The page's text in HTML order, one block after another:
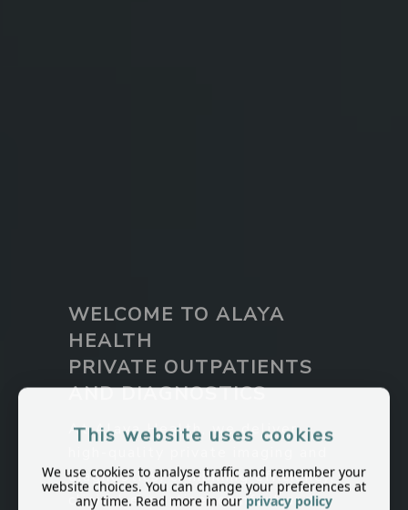
WELCOME TO ALAYA
HEALTH
PRIVATE OUTPATIENTS
AND DIAGNOSTICS
At Alaya Health, we deliver
diagnostics, combining efficiency,
clinical expertise, comfort and
This website uses cookies
We use cookies to analyse traffic and remember your
website choices. You can change your preferences at
any time. Read more in our privacy policy